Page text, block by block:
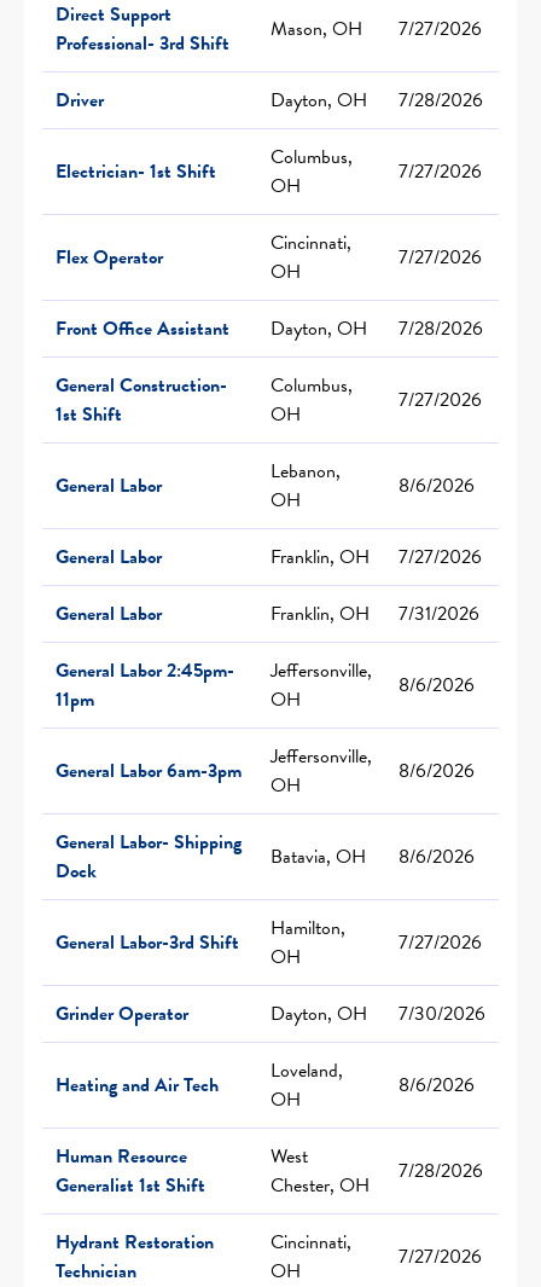
Direct Support
Professional- 3rd Shift
Mason, OH 7/27/2026
Driver Dayton, OH 7/28/2026
Electrician- 1st Shift
Columbus,
OH
7/27/2026
Flex Operator
Cincinnati,
OH
7/27/2026
Front Office Assistant Dayton, OH
7/28/2026
General Construction-
1st Shift
Columbus,
OH
7/27/2026
General Labor
Lebanon,
OH
8/6/2026
General Labor Franklin, OH
7/27/2026
General Labor
Franklin, OH
7/31/2026
General Labor 2:45pm-
11pm
Jeffersonville,
OH
8/6/2026
General Labor 6am-3pm
Jeffersonville,
OH
8/6/2026
General Labor- Shipping
Dock
Batavia, OH 8/6/2026
General Labor-3rd Shift
Hamilton,
OH
7/27/2026
Grinder Operator Dayton, OH 7/30/2026
Heating and Air Tech
Loveland,
OH
8/6/2026
Human Resource
Generalist 1st Shift
West
Chester, OH
7/28/2026
Hydrant Restoration
Technician
Cincinnati,
OH
7/27/2026